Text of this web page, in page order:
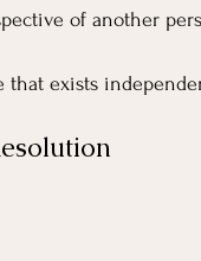
of another
that exists